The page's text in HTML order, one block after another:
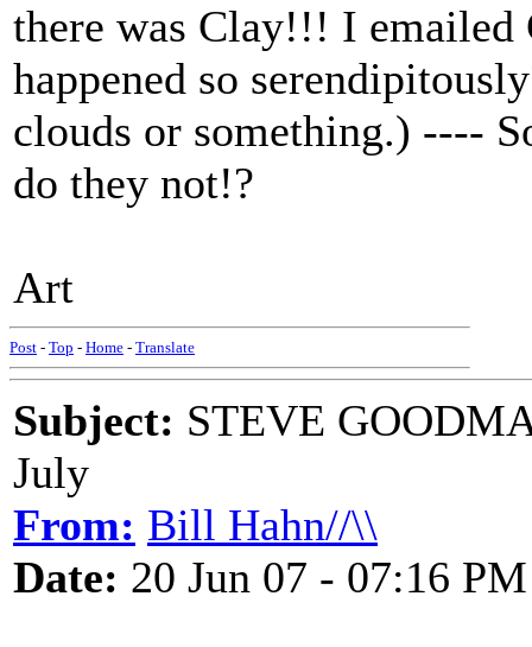
there was Clay!!! I emailed
happened so
clouds or something.) ----
do they not!?
Art
Post - Top - Home - Translate
Subject: STEVE
July
From: Bill Hahn//\\
Date: 20 Jun 07 - 07:16 PM